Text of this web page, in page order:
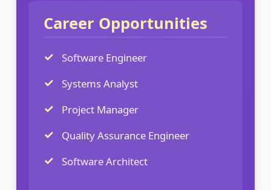
Career Opportunities
Software Engineer
Systems Analyst
Project Manager
Quality Assurance Engineer
Software Architect